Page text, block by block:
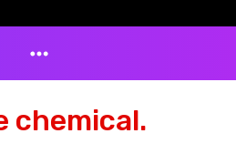
chemical.